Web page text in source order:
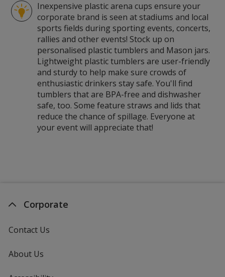
Inexpensive plastic arena cups ensure your
corporate brand is seen at stadiums and local
sports fields during sporting events, concerts,
rallies and other events! Stock up on
personalised plastic tumblers and Mason jars.
Lightweight plastic tumblers are user-friendly
and sturdy to help make sure crowds of
enthusiastic drinkers stay safe. You'll find
tumblers that are BPA-free and dishwasher
safe, too. Some feature straws and lids that
reduce the chance of spillage. Everyone at
your event will appreciate that!
Corporate
Contact Us
About Us